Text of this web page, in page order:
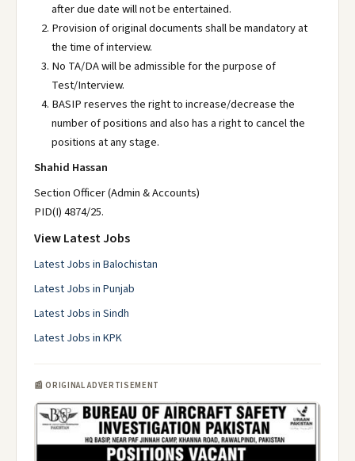
after due date will not be entertained.
Provision of original documents shall be mandatory at
the time of interview.
No TA/DA will be admissible for the purpose of
Test/Interview.
BASIP reserves the right to increase/decrease the
number of positions and also has a right to cancel the
positions at any stage.
Shahid Hassan
Section Officer (Admin & Accounts)
PID(I) 4874/25.
View Latest Jobs
Latest Jobs in Balochistan
Latest Jobs in Punjab
Latest Jobs in Sindh
Latest Jobs in KPK
📰 ORIGINAL ADVERTISEMENT